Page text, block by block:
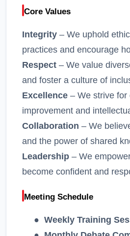
Core Values
Integrity – We uphold
practices and encourage
Respect – We value
and foster a culture of
Excellence – We strive for
improvement and
Collaboration – We
and the power of shared
Leadership – We
become confident and
Meeting Schedule
● Weekly Training